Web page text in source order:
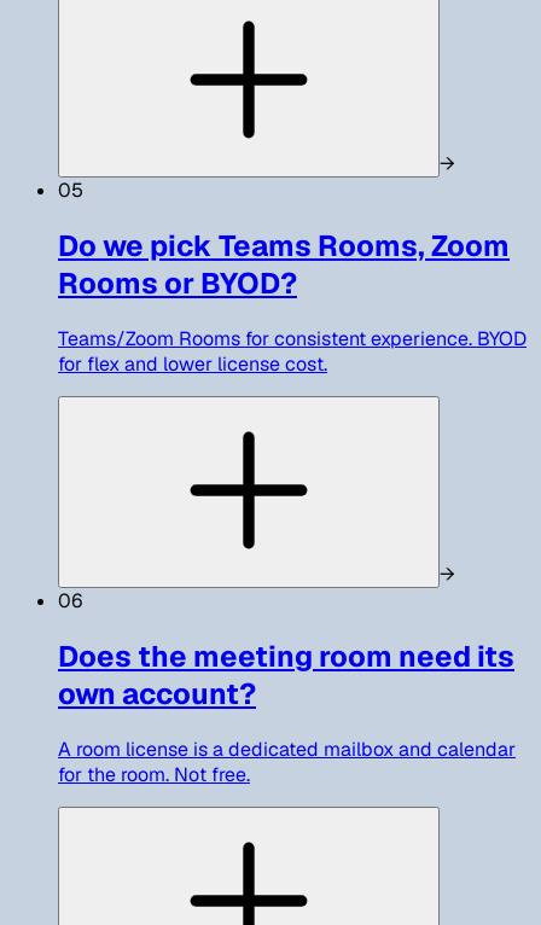
→
05
Do we pick Teams Rooms, Zoom
Rooms or BYOD?
Teams/Zoom Rooms for consistent experience. BYOD
for flex and lower license cost.
→
06
Does the meeting room need its
own account?
A room license is a dedicated mailbox and calendar
for the room. Not free.